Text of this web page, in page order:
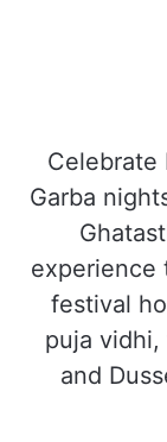
Celebrate
Garba
experience
festival
puja vidhi,
and